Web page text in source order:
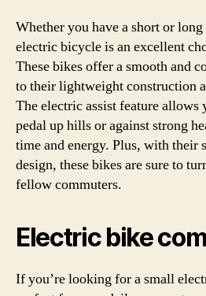
Whether you have a short or
electric bicycle is an excellent
These bikes offer a smooth and
to their lightweight construction
The electric assist feature
pedal up hills or against strong
time and energy. Plus, with their
design, these bikes are sure to
fellow commuters.
Electric bike
If you’re looking for a small